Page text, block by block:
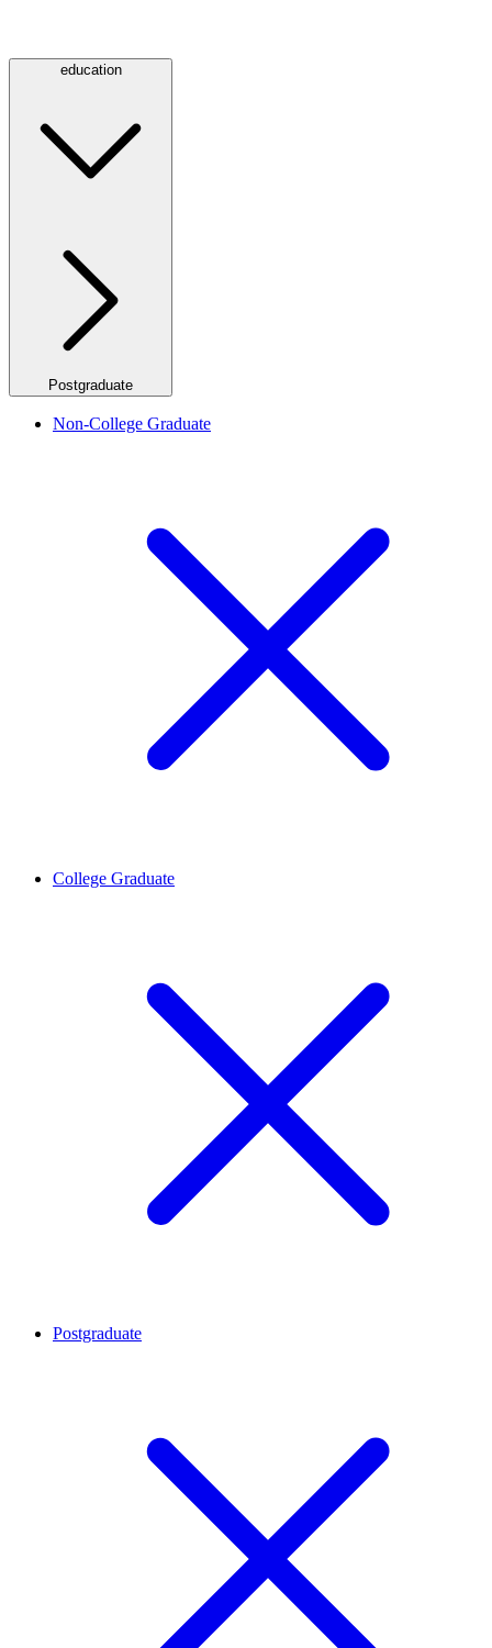
education
Postgraduate
Non-College Graduate
College Graduate
Postgraduate